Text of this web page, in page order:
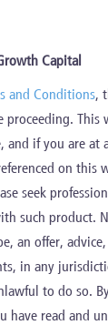
Capital
and Conditions,
proceeding. This
and if you are at
on this
seek
such product.
an offer,
in any
to do so.
have read and